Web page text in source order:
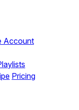
Account
Pricing